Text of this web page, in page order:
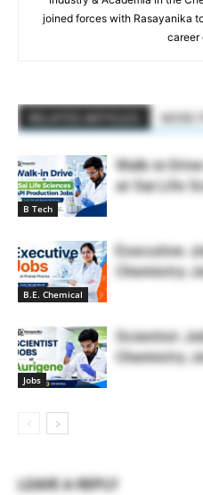
joined forces with Rasayanika
career
B Tech
Walk-in
at Sai Life
B.E. Chemical
Executive
Chemistry
Jobs
Scientist
Chemistry
LEAVE A REPLY